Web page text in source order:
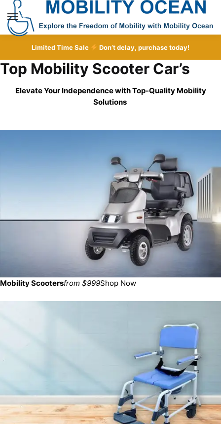
Skip
navigation
Skip
content
MENU
Limited Time Sale Don’t delay, purchase today!
Top Mobility Scooter Car’s
Elevate Your Independence with Top-Quality Mobility
Solutions
Mobility Scootersfrom $999Shop Now